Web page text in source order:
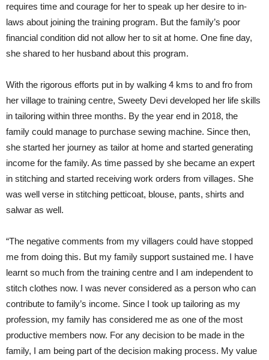
requires time and courage for her to speak up her desire to in-
laws about joining the training program. But the family’s poor
financial condition did not allow her to sit at home. One fine day,
she shared to her husband about this program.
With the rigorous efforts put in by walking 4 kms to and fro from
her village to training centre, Sweety Devi developed her life skills
in tailoring within three months. By the year end in 2018, the
family could manage to purchase sewing machine. Since then,
she started her journey as tailor at home and started generating
income for the family. As time passed by she became an expert
in stitching and started receiving work orders from villages. She
was well verse in stitching petticoat, blouse, pants, shirts and
salwar as well.
“The negative comments from my villagers could have stopped
me from doing this. But my family support sustained me. I have
learnt so much from the training centre and I am independent to
stitch clothes now. I was never considered as a person who can
contribute to family’s income. Since I took up tailoring as my
profession, my family has considered me as one of the most
productive members now. For any decision to be made in the
family, I am being part of the decision making process. My value